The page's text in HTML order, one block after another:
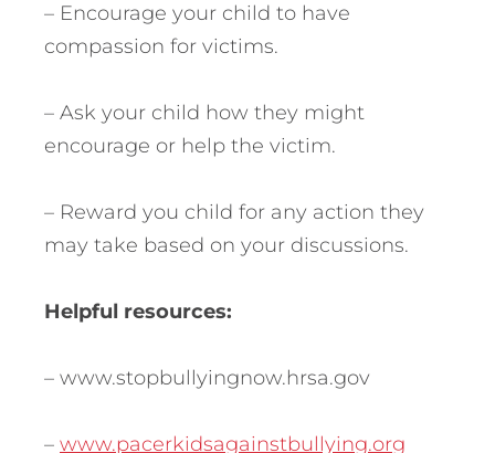
– Encourage your child to have
compassion for victims.
– Ask your child how they might
encourage or help the victim.
– Reward you child for any action they
may take based on your discussions.
Helpful resources:
– www.stopbullyingnow.hrsa.gov
– www.pacerkidsagainstbullying.org